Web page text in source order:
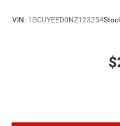
VIN: 1GCUYEED0NZ123254